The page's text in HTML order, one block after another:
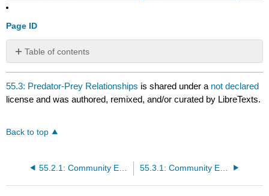
Page ID
Table of contents
No
headers
55.3: Predator-Prey Relationships is shared under a not declared
license and was authored, remixed, and/or curated by LibreTexts.
Back to top
55.2.1: Community Ecology 55.3.1: Community Ecology